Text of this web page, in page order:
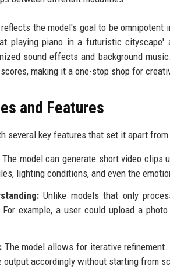
the model's goal to be
playing piano in a futuristic cityscape'
sound effects and background
making it a one-stop shop for
and Features
several key features that set it apart
The model can generate short video clips
lighting conditions, and even the
Unlike models that only
For example, a user could upload a
The model allows for iterative refinement.
output accordingly without starting from